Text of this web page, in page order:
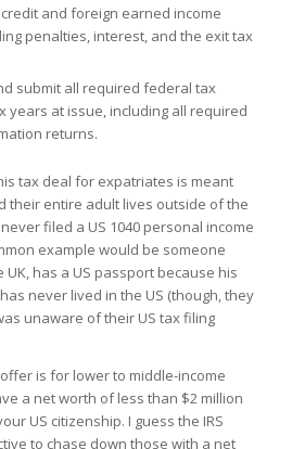
and foreign earned income
penalties, interest, and the exit tax
submit all required federal tax
years at issue, including all required
returns.
tax deal for expatriates is meant
their entire adult lives outside of the
filed a US 1040 personal income
example would be someone
has a US passport because his
never lived in the US (though, they
unaware of their US tax filing
is for lower to middle-income
a net worth of less than $2 million
US citizenship. I guess the IRS
to chase down those with a net